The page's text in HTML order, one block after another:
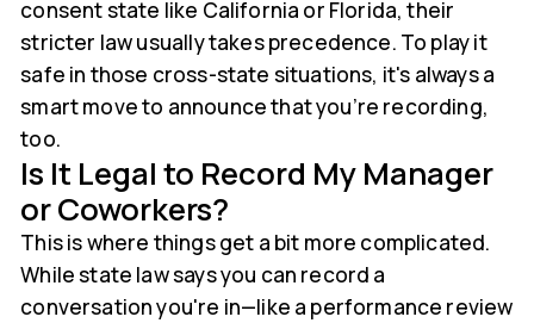
consent state like California or Florida, their
stricter law usually takes precedence. To play it
safe in those cross-state situations, it's always a
smart move to announce that you’re recording,
too.
Is It Legal to Record My Manager
or Coworkers?
This is where things get a bit more complicated.
While state law says you can record a
conversation you're in—like a performance review